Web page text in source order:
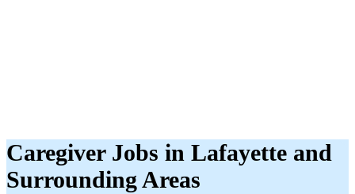
Caregiver Jobs in Lafayette and
Surrounding Areas